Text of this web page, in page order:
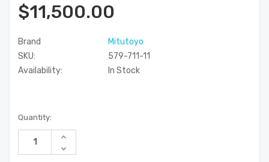
$11,500.00
Brand
Mitutoyo
SKU:
579-711-11
Availability:
In Stock
Current
Stock:
Quantity:
Increase
of
Decrease
Quantity